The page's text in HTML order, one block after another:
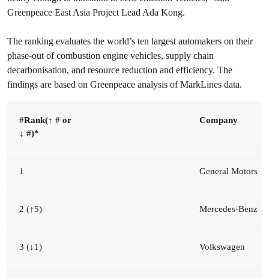
Greenpeace East Asia Project Lead Ada Kong.
The ranking evaluates the world’s ten largest automakers on their
phase-out of combustion engine vehicles, supply chain
decarbonisation, and resource reduction and efficiency. The
findings are based on Greenpeace analysis of MarkLines data.
#Rank(↑ # or
↓ #)*
Company
1 General Motors
2 (↑5) Mercedes-Benz
3 (↓1) Volkswagen